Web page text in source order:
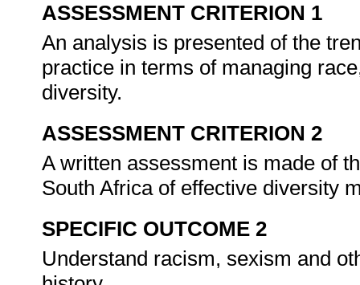
ASSESSMENT CRITERION 1
An analysis is presented of the
practice in terms of managing
diversity.
ASSESSMENT CRITERION 2
A written assessment is made of
South Africa of effective diversity
SPECIFIC OUTCOME 2
Understand racism, sexism and